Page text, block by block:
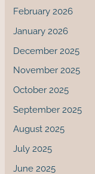
February 2026
January 2026
December 2025
November 2025
October 2025
September 2025
August 2025
July 2025
June 2025